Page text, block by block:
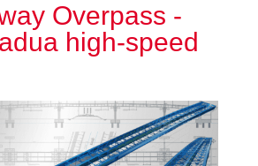
Overpass -
high-speed